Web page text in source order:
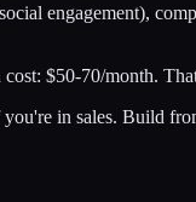
engagement),
$50-70/month.
in sales. Build